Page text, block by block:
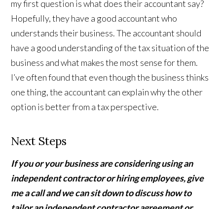
my first question is what does their accountant say?
Hopefully, they have a good accountant who
understands their business. The accountant should
have a good understanding of the tax situation of the
business and what makes the most sense for them.
I’ve often found that even though the business thinks
one thing, the accountant can explain why the other
option is better from a tax perspective.
Next Steps
If you or your business are considering using an
independent contractor or hiring employees, give
me a call and we can sit down to discuss how to